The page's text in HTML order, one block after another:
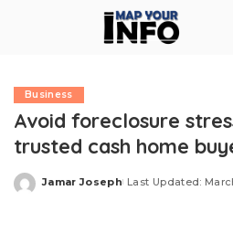
Business
Avoid foreclosure
trusted cash home
Posted
Jamar Joseph Last Updated: